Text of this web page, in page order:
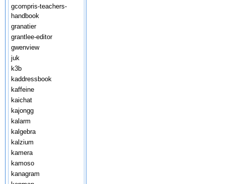
gcompris-teachers-
handbook
granatier
grantlee-editor
gwenview
juk
k3b
kaddressbook
kaffeine
kaichat
kajongg
kalarm
kalgebra
kalzium
kamera
kamoso
kanagram